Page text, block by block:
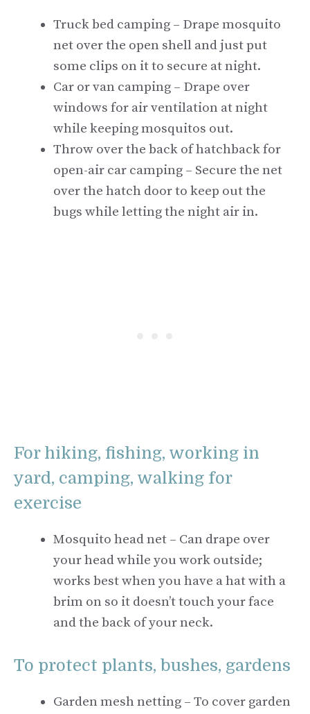
Truck bed camping – Drape mosquito
net over the open shell and just put
some clips on it to secure at night.
Car or van camping – Drape over
windows for air ventilation at night
while keeping mosquitos out.
Throw over the back of hatchback for
open-air car camping – Secure the net
over the hatch door to keep out the
bugs while letting the night air in.
For hiking, fishing, working in
yard, camping, walking for
exercise
Mosquito head net – Can drape over
your head while you work outside;
works best when you have a hat with a
brim on so it doesn’t touch your face
and the back of your neck.
To protect plants, bushes, gardens
Garden mesh netting – To cover garden